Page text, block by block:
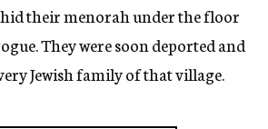
their menorah under the floor
They were soon deported and
Jewish family of that village.